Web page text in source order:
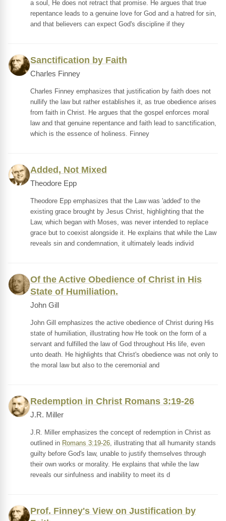
a soul, He does not retract that promise. He argues that true
repentance leads to a genuine love for God and a hatred for sin,
and that believers can expect God's discipline if they
Sanctification by Faith
Charles Finney
Charles Finney emphasizes that justification by faith does not
nullify the law but rather establishes it, as true obedience arises
from faith in Christ. He argues that the gospel enforces moral
law and that genuine repentance and faith lead to sanctification,
which is the essence of holiness. Finney
Added, Not Mixed
Theodore Epp
Theodore Epp emphasizes that the Law was 'added' to the
existing grace brought by Jesus Christ, highlighting that the
Law, which began with Moses, was never intended to replace
grace but to coexist alongside it. He explains that while the Law
reveals sin and condemnation, it ultimately leads individ
Of the Active Obedience of Christ in His
State of Humiliation.
John Gill
John Gill emphasizes the active obedience of Christ during His
state of humiliation, illustrating how He took on the form of a
servant and fulfilled the law of God throughout His life, even
unto death. He highlights that Christ's obedience was not only to
the moral law but also to the ceremonial and
Redemption in Christ Romans 3:19-26
J.R. Miller
J.R. Miller emphasizes the concept of redemption in Christ as
outlined in Romans 3:19-26, illustrating that all humanity stands
guilty before God's law, unable to justify themselves through
their own works or morality. He explains that while the law
reveals our sinfulness and inability to meet its d
Prof. Finney's View on Justification by